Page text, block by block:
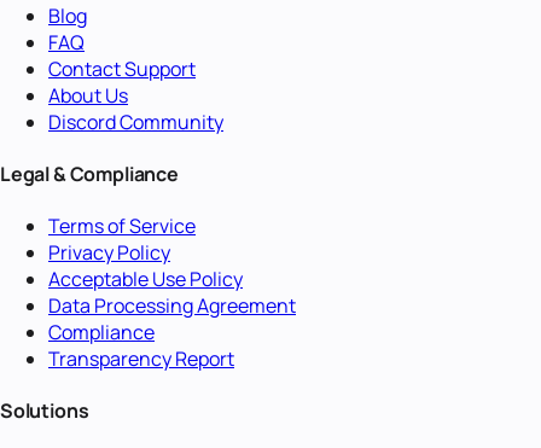
Blog
FAQ
Contact Support
About Us
Discord Community
Legal & Compliance
Terms of Service
Privacy Policy
Acceptable Use Policy
Data Processing Agreement
Compliance
Transparency Report
Solutions